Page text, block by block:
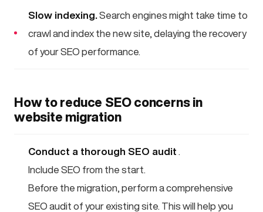
Slow indexing. Search engines might take time to
crawl and index the new site, delaying the recovery
of your SEO performance.
How to reduce SEO concerns in
website migration
Conduct a thorough SEO audit
Include SEO from the start.
Before the migration, perform a comprehensive
SEO audit of your existing site. This will help you